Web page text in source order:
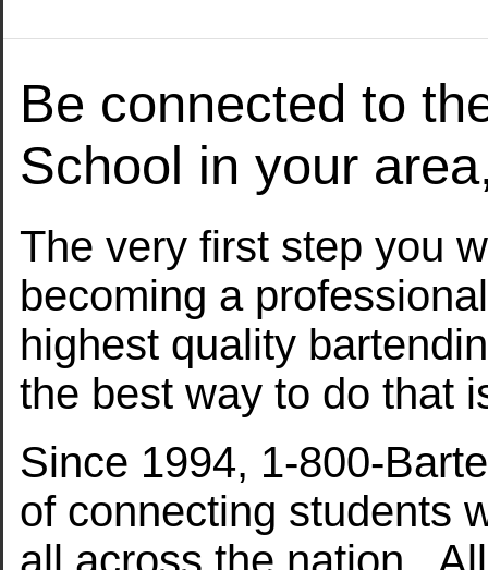
Be connected to
School in your
The very first step you
becoming a
highest quality
the best way to do that
Since 1994, 1-800-
of connecting students
all across the nation.